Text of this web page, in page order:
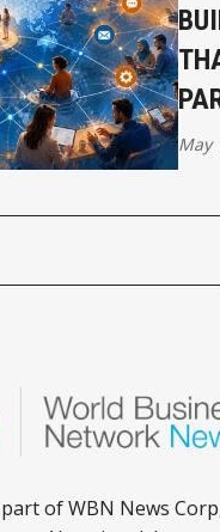
May
of WBN News